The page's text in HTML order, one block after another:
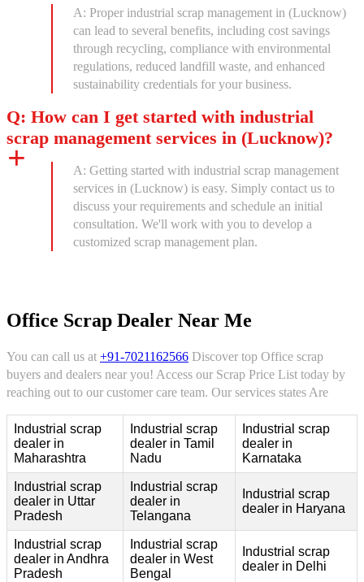
A: Proper industrial scrap management in (Lucknow)
can lead to several benefits, including cost savings
through recycling, compliance with environmental
regulations, reduced landfill waste, and enhanced
sustainability credentials for your business.
Q: How can I get started with industrial
scrap management services in (Lucknow)?
A: Getting started with industrial scrap management
services in (Lucknow) is easy. Simply contact us to
discuss your requirements and schedule an initial
consultation. We'll work with you to develop a
customized scrap management plan.
Office Scrap Dealer Near Me
You can call us at +91-7021162566 Discover top Office scrap
buyers and dealers near you! Access our Scrap Price List today by
reaching out to our customer care team. Our services states Are
Industrial scrap
dealer in
Maharashtra
Industrial scrap
dealer in Tamil
Nadu
Industrial scrap
dealer in
Karnataka
Industrial scrap
dealer in Uttar
Pradesh
Industrial scrap
dealer in
Telangana
Industrial scrap
dealer in Haryana
Industrial scrap
dealer in Andhra
Pradesh
Industrial scrap
dealer in West
Bengal
Industrial scrap
dealer in Delhi